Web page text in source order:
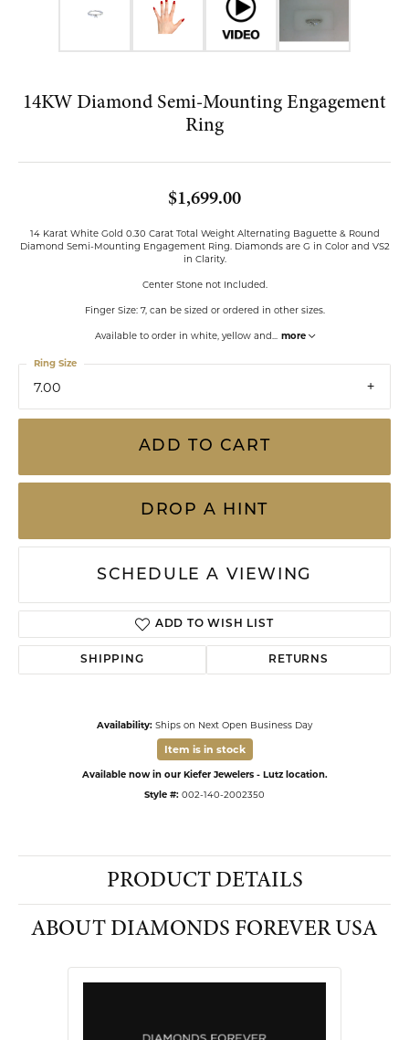
14KW Diamond Semi-Mounting Engagement
Ring
$1,699.00
14 Karat White Gold 0.30 Carat Total Weight Alternating Baguette & Round
Diamond Semi-Mounting Engagement Ring. Diamonds are G in Color and VS2
in Clarity.
Center Stone not Included.
Finger Size: 7, can be sized or ordered in other sizes.
Available to order in white, yellow and more
7.00
Ring Size
ADD TO CART
DROP A HINT
SCHEDULE A VIEWING
ADD TO WISH LIST
SHIPPING RETURNS
Availability: Ships on Next Open Business Day
Item is in stock
Available now in our Kiefer Jewelers - Lutz location.
Style #: 002-140-2002350
PRODUCT DETAILS
ABOUT DIAMONDS FOREVER USA